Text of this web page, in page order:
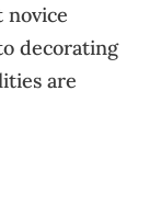
novice
decorating
are